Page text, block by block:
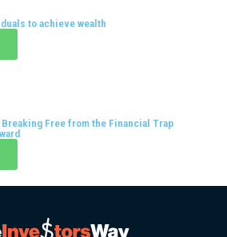
to achieve wealth
Free from the Financial Trap